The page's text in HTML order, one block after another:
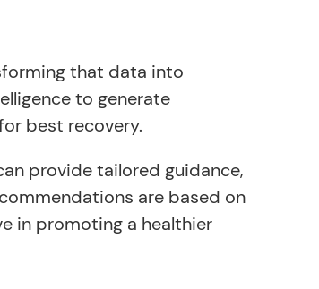
that data into
to generate
best recovery.
provide tailored guidance,
are based on
in promoting a healthier